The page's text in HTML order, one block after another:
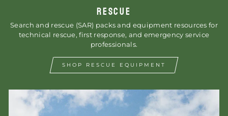
RESCUE
Search and rescue (SAR) packs and equipment resources for
technical rescue, first response, and emergency service
professionals.
SHOP RESCUE EQUIPMENT